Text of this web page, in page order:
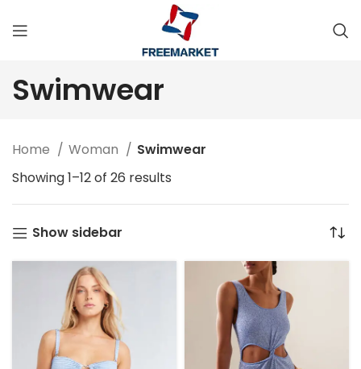
Swimwear
Home Woman
Swimwear
Showing 1–12 of 26 results
Show sidebar